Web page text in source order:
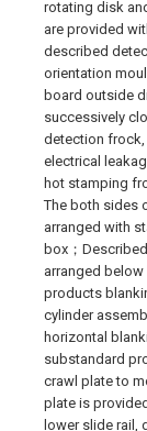
rotating disk
are provided
described
orientation
board outside
successively
detection
electrical
hot stamping
The both sides
arranged with
box；
arranged
products
cylinder
horizontal
substandard
crawl plate to
plate is
lower slide rail,